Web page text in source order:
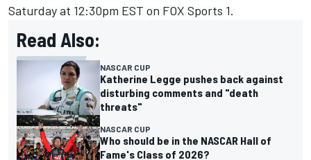
Saturday at 12:30pm EST on FOX Sports 1.
Read Also:
NASCAR CUP
Katherine Legge pushes back against
disturbing comments and "death
threats"
NASCAR CUP
Who should be in the NASCAR Hall of
Fame's Class of 2026?